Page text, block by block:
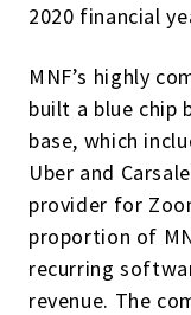
2020 financial
MNF’s highly
built a blue chip
base, which
Uber and
provider for
proportion of
recurring
revenue. The